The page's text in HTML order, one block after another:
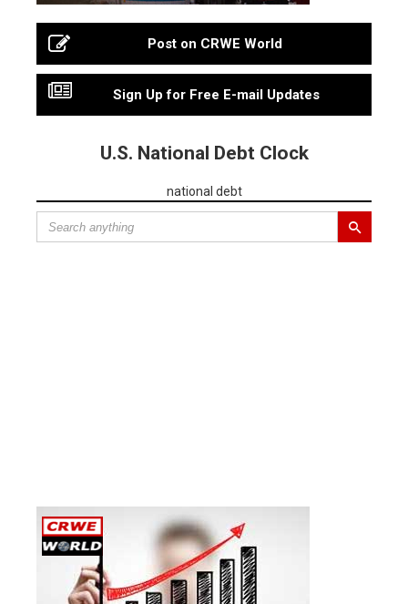
Post on CRWE World
Sign Up for Free E-mail Updates
U.S. National Debt Clock
national debt